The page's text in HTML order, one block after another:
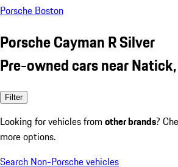
Porsche Boston
Porsche Cayman R Silver
Pre-owned cars near
Filter
Looking for vehicles from other brands?
more options.
Search Non-Porsche vehicles